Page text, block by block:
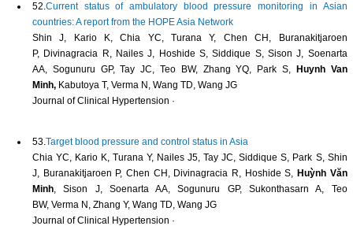
52.Current status of ambulatory blood pressure monitoring in Asian
countries: A report from the HOPE Asia Network
Shin J, Kario K, Chia YC, Turana Y, Chen CH, Buranakitjaroen
P, Divinagracia R, Nailes J, Hoshide S, Siddique S, Sison J, Soenarta
AA, Sogunuru GP, Tay JC, Teo BW, Zhang YQ, Park S,
Huynh Van
Minh, Kabutoya T, Verma N, Wang TD, Wang JG
Journal of Clinical Hypertension ·
53.Target blood pressure and control status in Asia
Chia YC, Kario K, Turana Y, Nailes J5, Tay JC, Siddique S, Park S, Shin
J, Buranakitjaroen P, Chen CH, Divinagracia R, Hoshide S, Huỳnh Văn
Minh, Sison J, Soenarta AA, Sogunuru GP, Sukonthasarn A, Teo
BW, Verma N, Zhang Y, Wang TD, Wang JG
Journal of Clinical Hypertension ·